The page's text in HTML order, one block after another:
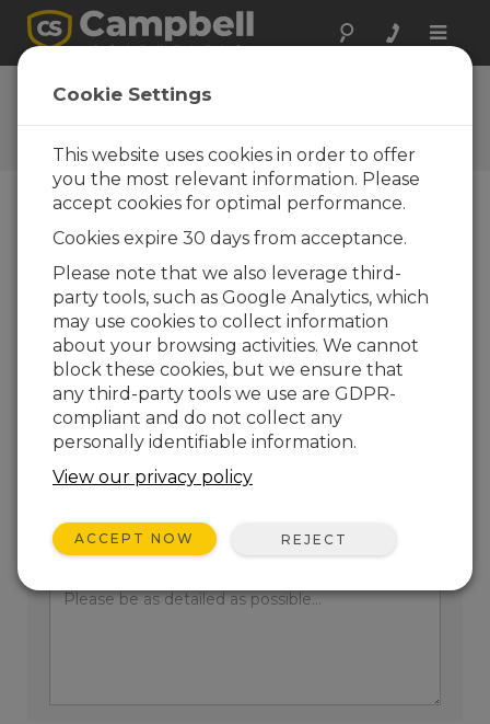
Toggle
Ask a Question
Campbell Scientific Question
Forms
one of our experts contact you. *=required field.
(Please note that data entered on this form will
be retained by Campbell Scientific to enable us
to answer your enquiry but also to send you
information on relevant products and services in
the future, you can opt-out of such
communications at any point.)
Please select your question type:
Sales
Support
Enter your question here:
Cookie Settings
This website uses cookies in order to offer
you the most relevant information. Please
accept cookies for optimal performance.
Cookies expire 30 days from acceptance.
Please note that we also leverage third-
party tools, such as Google Analytics, which
may use cookies to collect information
about your browsing activities. We cannot
block these cookies, but we ensure that
any third-party tools we use are GDPR-
compliant and do not collect any
personally identifiable information.
View our privacy policy
ACCEPT NOW REJECT